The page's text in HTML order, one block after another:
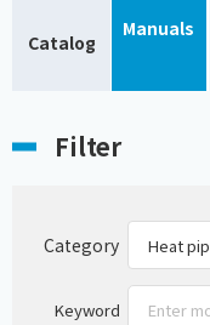
Catalog
Manuals
Filter
Category
Keyword